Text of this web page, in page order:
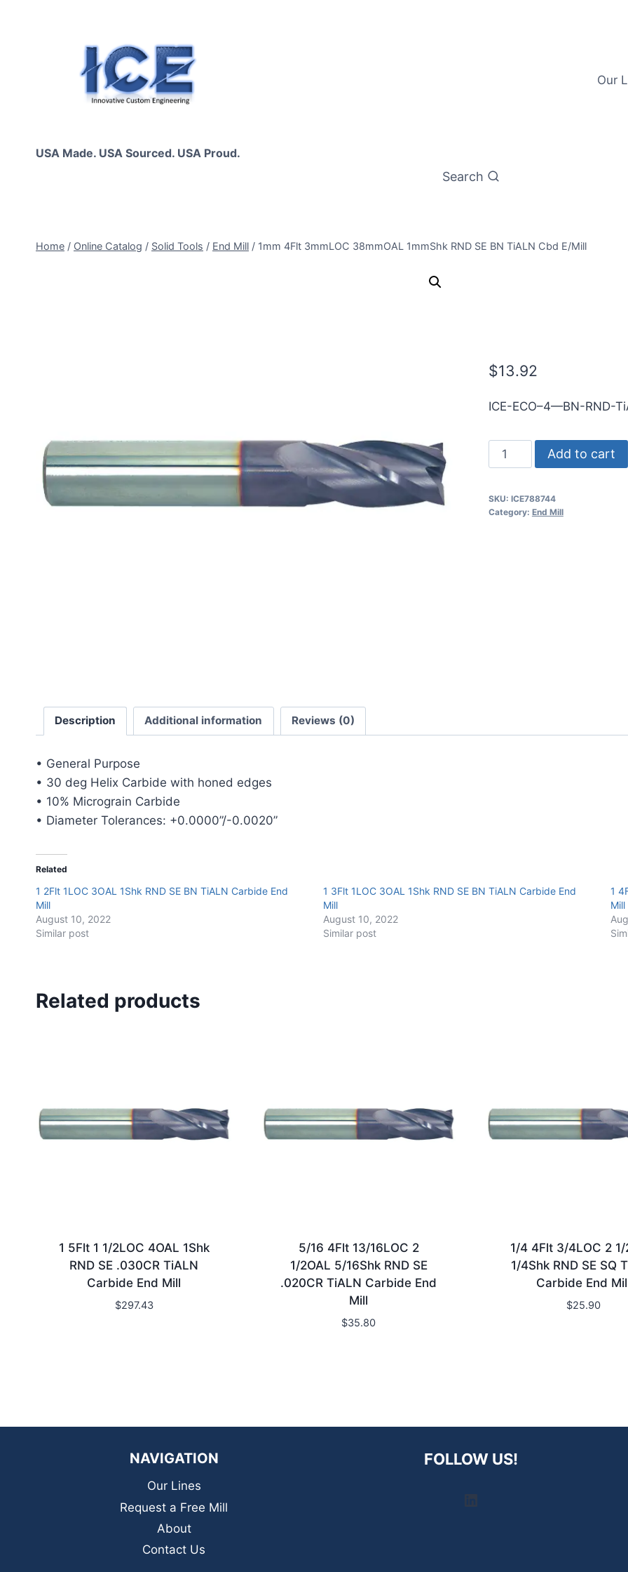
USA Made. USA Sourced. USA Proud.
Our
Search
Home / Online Catalog / Solid Tools / End Mill / 1mm 4Flt 3mmLOC 38mmOAL 1mmShk RND SE BN TiALN Cbd E/Mill
$13.92
ICE-ECO–4—BN-RND-
1mm
4Flt
38mmOAL
Add to cart
SKU: ICE788744
Category: End Mill
Description Additional information Reviews (0)
• General Purpose
• 30 deg Helix Carbide with honed edges
• 10% Micrograin Carbide
• Diameter Tolerances: +0.0000”/-0.0020”
Related
1 2Flt 1LOC 3OAL 1Shk RND SE BN TiALN Carbide End
Mill
August 10, 2022
Similar post
1 3Flt 1LOC 3OAL 1Shk RND SE BN TiALN Carbide End
Mill
August 10, 2022
Similar post
1
Mill
Related products
1 5Flt 1 1/2LOC 4OAL 1Shk
RND SE .030CR TiALN
Carbide End Mill
$297.43
5/16 4Flt 13/16LOC 2
1/2OAL 5/16Shk RND SE
.020CR TiALN Carbide End
Mill
$35.80
1/4 4Flt 3/4LOC 2 1/
1/4Shk RND SE SQ
Carbide End
$25.90
NAVIGATION
Our Lines
Request a Free Mill
About
Contact Us
FOLLOW US!